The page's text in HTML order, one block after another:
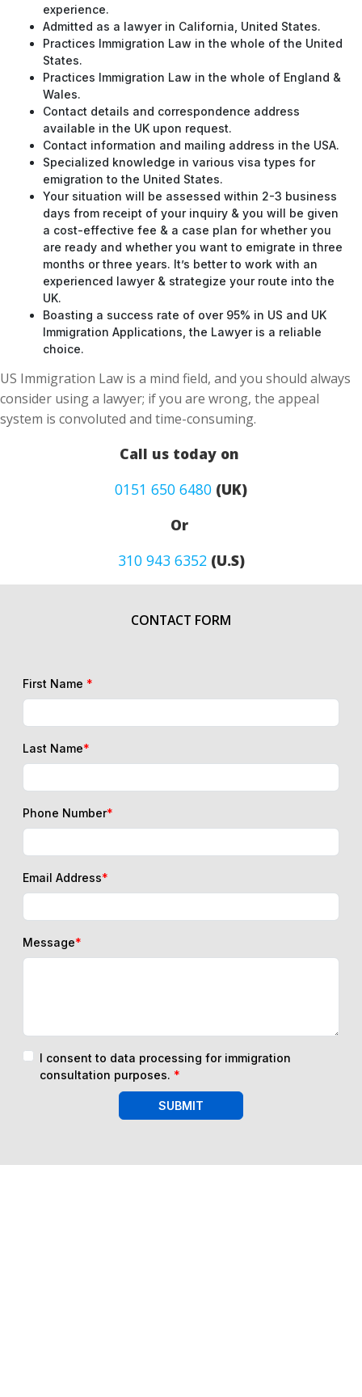
experience.
Admitted as a lawyer in California, United States.
Practices Immigration Law in the whole of the United
States.
Practices Immigration Law in the whole of England &
Wales.
Contact details and correspondence address
available in the UK upon request.
Contact information and mailing address in the USA.
Specialized knowledge in various visa types for
emigration to the United States.
Your situation will be assessed within 2-3 business
days from receipt of your inquiry & you will be given
a cost-effective fee & a case plan for whether you
are ready and whether you want to emigrate in three
months or three years. It’s better to work with an
experienced lawyer & strategize your route into the
UK.
Boasting a success rate of over 95% in US and UK
Immigration Applications, the Lawyer is a reliable
choice.
US Immigration Law is a mind field, and you should always
consider using a lawyer; if you are wrong, the appeal
system is convoluted and time-consuming.
Call us today on
0151 650 6480 (UK)
Or
310 943 6352(U.S)
CONTACT FORM
First Name *
Last Name*
Phone Number*
Email Address*
Message*
I consent to data processing for immigration
consultation purposes. *
SUBMIT